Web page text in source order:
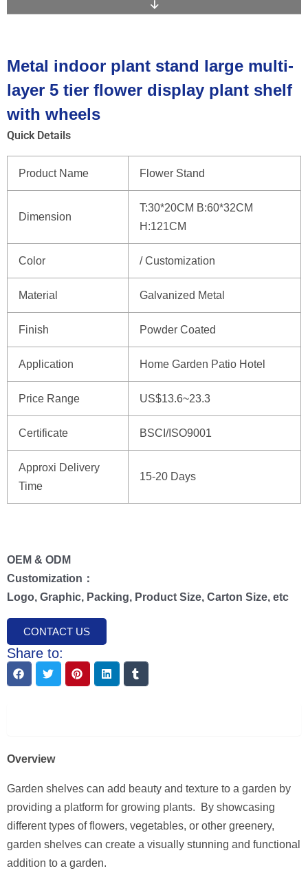
Metal indoor plant stand large multi-
layer 5 tier flower display plant shelf
with wheels
Quick Details
Product Name Flower Stand
Dimension
T:30*20CM B:60*32CM
H:121CM
Color / Customization
Material Galvanized Metal
Finish Powder Coated
Application Home Garden Patio Hotel
Price Range US$13.6~23.3
Certificate BSCI/ISO9001
Approxi Delivery
Time
15-20 Days
OEM & ODM
Customization：
Logo, Graphic, Packing, Product Size, Carton Size, etc
CONTACT US
Share to:
Overview
Garden shelves can add beauty and texture to a garden by
providing a platform for growing plants. By showcasing
different types of flowers, vegetables, or other greenery,
garden shelves can create a visually stunning and functional
addition to a garden.